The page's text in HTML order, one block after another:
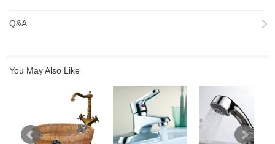
Q&A
You May Also Like